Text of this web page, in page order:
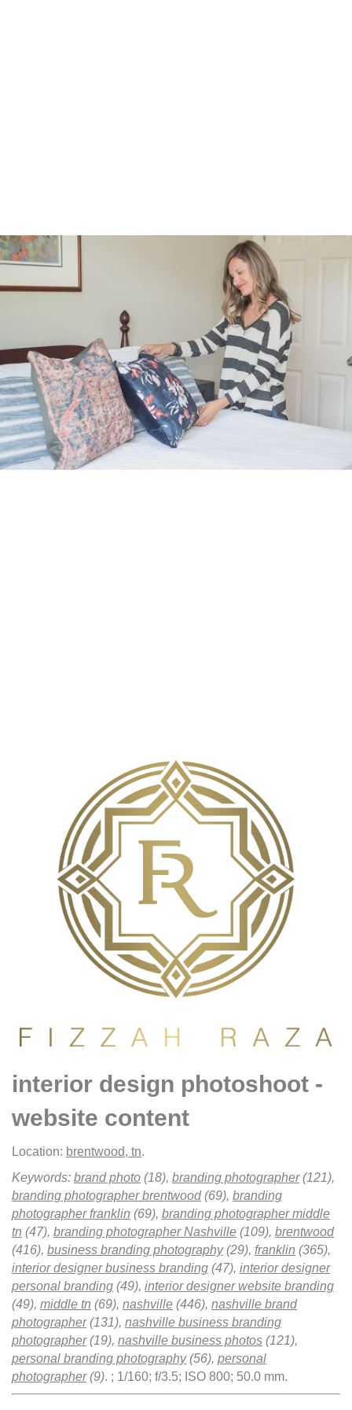
interior design photoshoot -
website content
Location: brentwood, tn.
Keywords: brand photo (18), branding photographer(121),
branding photographer brentwood(69), branding
photographer franklin (69), branding photographer middle
tn (47), branding photographer Nashville (109), brentwood
(416), business branding photography(29), franklin (365),
interior designer business branding (47), interior designer
personal branding (49), interior designer website branding
(49), middle tn (69), nashville (446), nashville brand
photographer(131), nashville business branding
photographer(19), nashville business photos (121),
personal branding photography(56), personal
photographer(9). ; 1/160; f/3.5; ISO 800; 50.0 mm.